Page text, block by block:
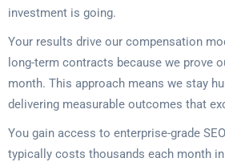
investment is going.
Your results drive our compensation
long-term contracts because we prove
month. This approach means we stay
delivering measurable outcomes that
You gain access to enterprise-grade
typically costs thousands each month